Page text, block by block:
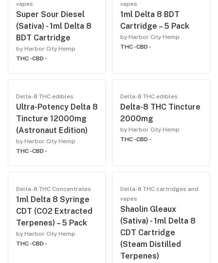
vapes
Super Sour Diesel
(Sativa) - 1ml Delta 8
BDT Cartridge
by Harbor City Hemp
THC -CBD -
vapes
1ml Delta 8 BDT
Cartridge – 5 Pack
by Harbor City Hemp
THC -CBD -
Delta-8 THC edibles
Ultra-Potency Delta 8
Tincture 12000mg
(Astronaut Edition)
by Harbor City Hemp
THC -CBD -
Delta-8 THC edibles
Delta-8 THC Tincture
2000mg
by Harbor City Hemp
THC -CBD -
Delta-8 THC Concentrates
1ml Delta 8 Syringe
CDT (CO2 Extracted
Terpenes) – 5 Pack
by Harbor City Hemp
THC -CBD -
Delta-8 THC cartridges and
vapes
Shaolin Gleaux
(Sativa) - 1ml Delta 8
CDT Cartridge
(Steam Distilled
Terpenes)